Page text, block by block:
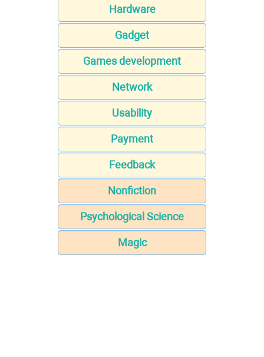
Hardware
Gadget
Games development
Network
Usability
Payment
Feedback
Nonfiction
Psychological Science
Magic